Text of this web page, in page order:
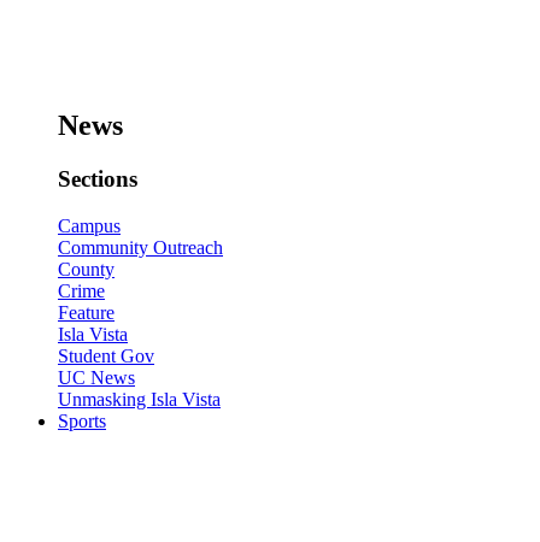
News
Sections
Campus
Community Outreach
County
Crime
Feature
Isla Vista
Student Gov
UC News
Unmasking Isla Vista
Sports